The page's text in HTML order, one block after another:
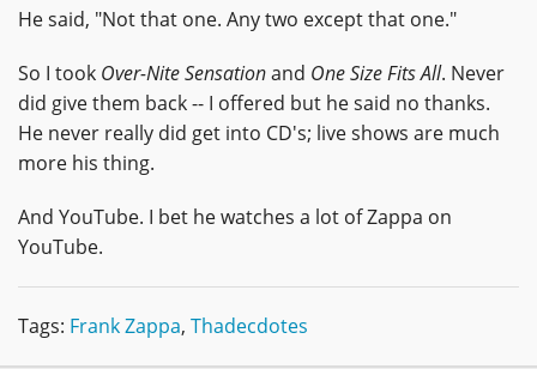
He said, "Not that one. Any two except that one."
So I took Over-Nite Sensationand One Size Fits All. Never
did give them back -- I offered but he said no thanks.
He never really did get into CD's; live shows are much
more his thing.
And YouTube. I bet he watches a lot of Zappa on
YouTube.
Tags: Frank Zappa, Thadecdotes